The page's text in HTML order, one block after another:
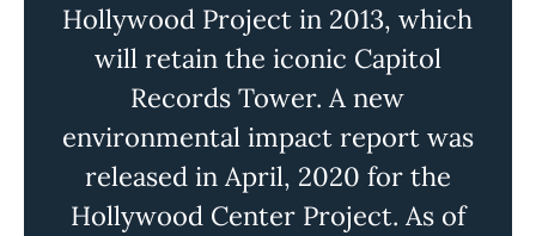
Hollywood Project in 2013, which
will retainthe iconic Capitol
Records Tower. A new
environmental impact report was
released in April, 2020 for the
Hollywood Center Project. As of